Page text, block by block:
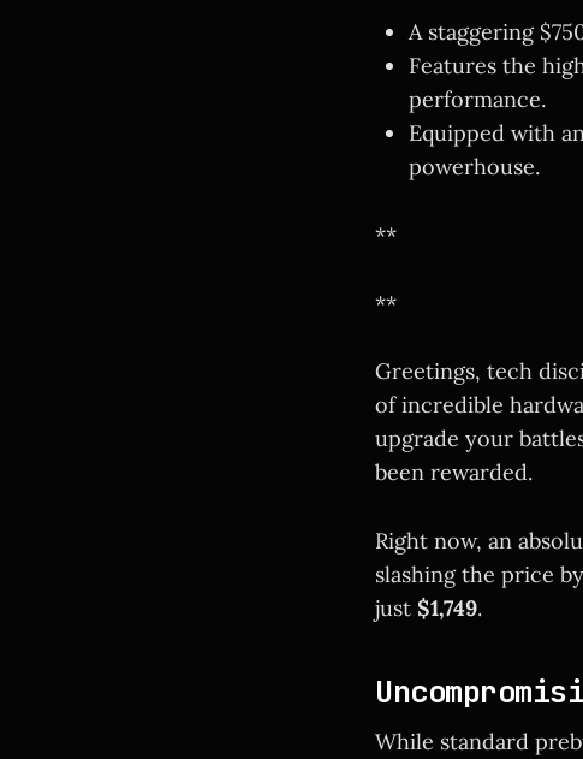
A staggering
Features the
performance.
Equipped with
powerhouse.
**
**
Greetings, tech
of incredible
upgrade your
been rewarded.
Right now, an
slashing the price
just $1,749.
While standard